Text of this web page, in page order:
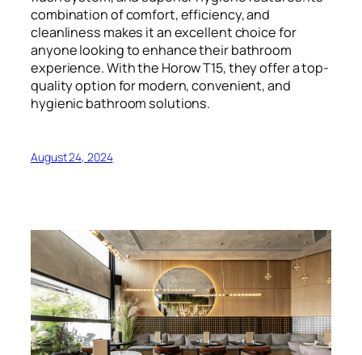
combination of comfort, efficiency, and
cleanliness makes it an excellent choice for
anyone looking to enhance their bathroom
experience. With the Horow T15, they offer a top-
quality option for modern, convenient, and
hygienic bathroom solutions.
August 24, 2024